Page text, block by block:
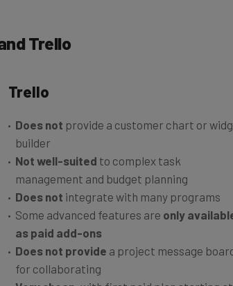
Trello
builder
Not well-suited
management and budget planning
Does notintegrate with many programs
Some advanced features areonly available
as paid add-ons
Does not provide
for collaborating
Very cheap, with first paid plan starting at